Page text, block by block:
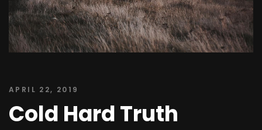
APRIL 22, 2019
Cold Hard Truth